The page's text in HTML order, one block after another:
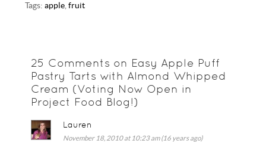
Tags:apple ,fruit
25 Comments on Easy Apple Puff
Pastry Tarts with Almond Whipped
Cream (Voting Now Open in
Project Food Blog!)
Lauren
November 18, 2010 at 10:23 am (16 years ago)